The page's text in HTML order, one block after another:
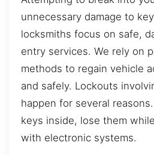
unnecessary damage to
locksmiths focus on safe,
entry services. We rely on
methods to regain vehicle
and safely. Lockouts
happen for several
keys inside, lose them
with electronic systems.